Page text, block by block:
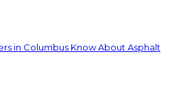
in Columbus Know About Asphalt